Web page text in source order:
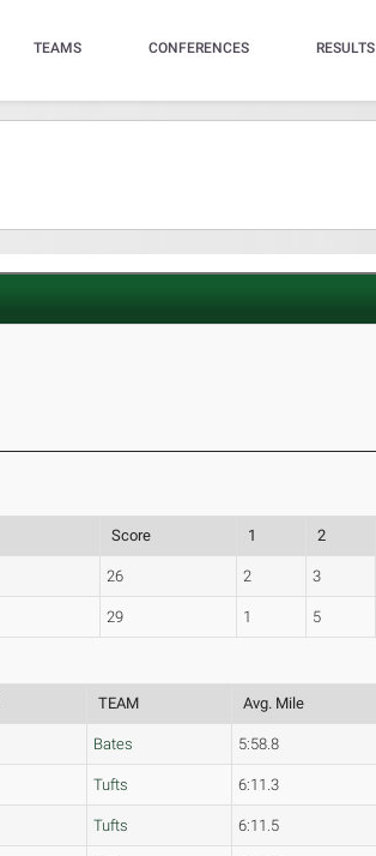
TEAMS CONFERENCES RESULTS
Score 1 2
26 2 3
29 1 5
TEAM Avg. Mile
Bates 5:58.8
Tufts 6:11.3
Tufts 6:11.5